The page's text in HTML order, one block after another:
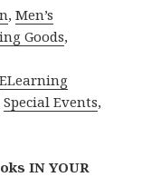
,Men’s
Goods,
ELearning
Special Events,
IN YOUR